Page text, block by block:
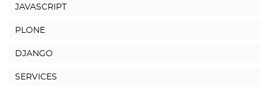
JAVASCRIPT
PLONE
DJANGO
SERVICES